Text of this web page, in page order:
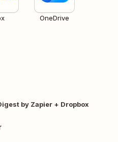
OneDrive
by Zapier + Dropbox